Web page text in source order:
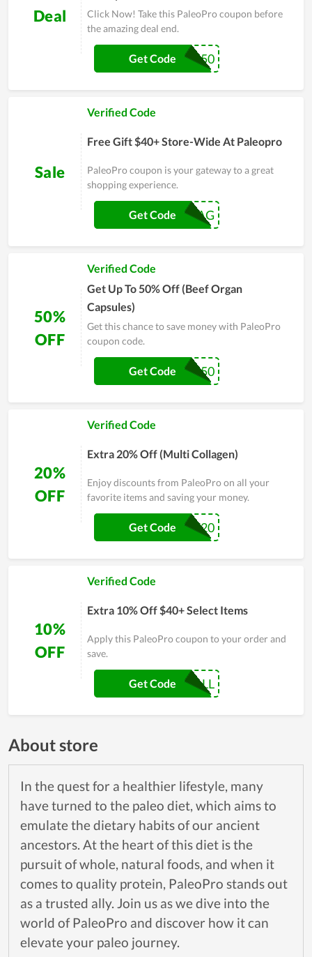
Deal
Click Now! Take this PaleoPro coupon before
the amazing deal end.
23PJ50
Get Code
Sale
Verified Code
Free Gift $40+ Store-Wide At Paleopro
PaleoPro coupon is your gateway to a great
shopping experience.
FALLSWAG
Get Code
50%
OFF
Verified Code
Get Up To 50% Off (Beef Organ
Capsules)
Get this chance to save money with PaleoPro
coupon code.
GOLD50
Get Code
20%
OFF
Verified Code
Extra 20% Off (Multi Collagen)
Enjoy discounts from PaleoPro on all your
favorite items and saving your money.
SGF20
Get Code
10%
OFF
Verified Code
Extra 10% Off $40+ Select Items
Apply this PaleoPro coupon to your order and
save.
10FALL
Get Code
About store
In the quest for a healthier lifestyle, many
have turned to the paleo diet, which aims to
emulate the dietary habits of our ancient
ancestors. At the heart of this diet is the
pursuit of whole, natural foods, and when it
comes to quality protein, PaleoPro stands out
as a trusted ally. Join us as we dive into the
world of PaleoPro and discover how it can
elevate your paleo journey.